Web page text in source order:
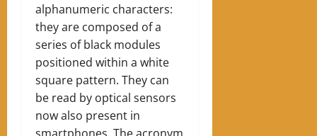
alphanumeric characters:
they are composed of a
series of black modules
positioned within a white
square pattern. They can
be read by optical sensors
now also present in